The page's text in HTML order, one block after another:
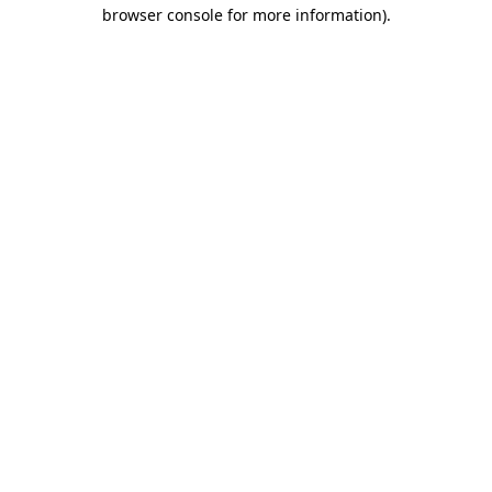
browser console for more information).